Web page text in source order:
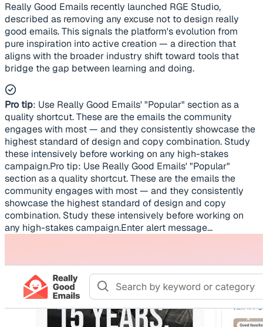
Really Good Emails recently launched RGE Studio,
described as removing any excuse not to design really
good emails. This signals the platform's evolution from
pure inspiration into active creation — a direction that
aligns with the broader industry shift toward tools that
bridge the gap between learning and doing.
Pro tip: Use Really Good Emails' "Popular" section as a
quality shortcut. These are the emails the community
engages with most — and they consistently showcase the
highest standard of design and copy combination. Study
these intensively before working on any high-stakes
campaign.Pro tip: Use Really Good Emails' "Popular"
section as a quality shortcut. These are the emails the
community engages with most — and they consistently
showcase the highest standard of design and copy
combination. Study these intensively before working on
any high-stakes campaign.Enter alert message...